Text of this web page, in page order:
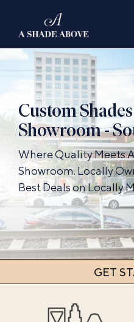
content
Custom
Showroom -
Where Quality Meets
Showroom. Locally
Best Deals on Locally
GET